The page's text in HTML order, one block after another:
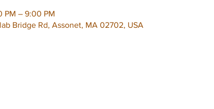
PM – 9:00 PM
Bridge Rd, Assonet, MA 02702, USA